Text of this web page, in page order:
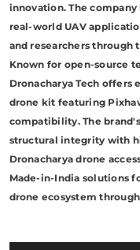
innovation. The
real-world UAV
and researchers through
Known for open-source
Dronacharya Tech
drone kit featuring
compatibility. The
structural integrity with
Dronacharya drone
Made-in-India solutions
drone ecosystem